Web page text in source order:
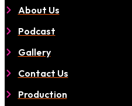
About Us
Podcast
Gallery
Contact Us
Production